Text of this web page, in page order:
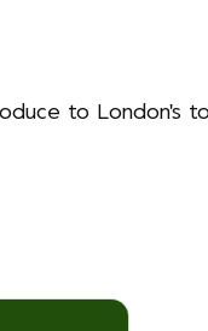
to London's